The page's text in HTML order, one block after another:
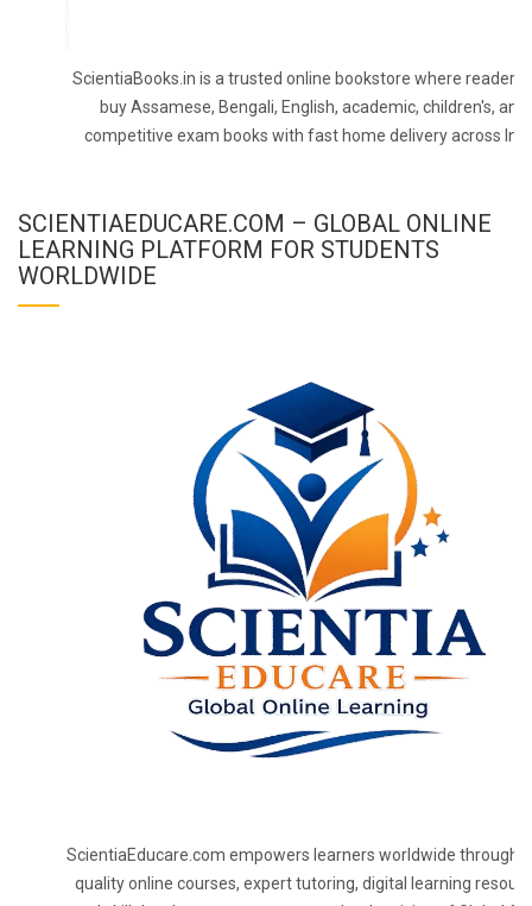
ScientiaBooks.in is a trusted online bookstore where readers
buy Assamese, Bengali, English, academic, children's, and
competitive exam books with fast home delivery across
SCIENTIAEDUCARE.COM – GLOBAL ONLINE
LEARNING PLATFORM FOR STUDENTS
WORLDWIDE
ScientiaEducare.com empowers learners worldwide through
quality online courses, expert tutoring, digital learning